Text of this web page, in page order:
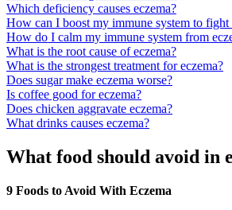
Which deficiency causes eczema?
How can I boost my immune system to fight
How do I calm my immune system from
What is the root cause of eczema?
What is the strongest treatment for eczema?
Does sugar make eczema worse?
Is coffee good for eczema?
Does chicken aggravate eczema?
What drinks causes eczema?
What food should avoid in
9 Foods to Avoid With Eczema